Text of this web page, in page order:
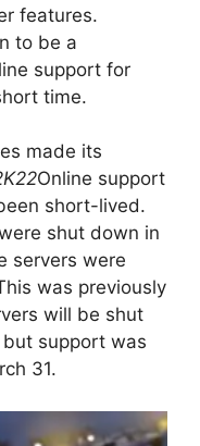
features.
to be a
support for
time.
made its
Online support
short-lived.
shut down in
servers were
was previously
will be shut
support was
31.